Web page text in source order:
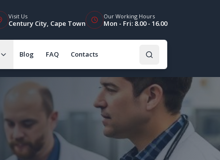
Visit Us
Century City, Cape Town
Our Working Hours
Mon - Fri: 8.00 - 16.00
Blog FAQ Contacts